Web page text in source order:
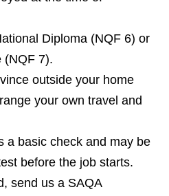
Diploma (NQF 6) or
(NQF 7).
outside your home
your own travel and
a basic check and may be
before the job starts.
send us a SAQA